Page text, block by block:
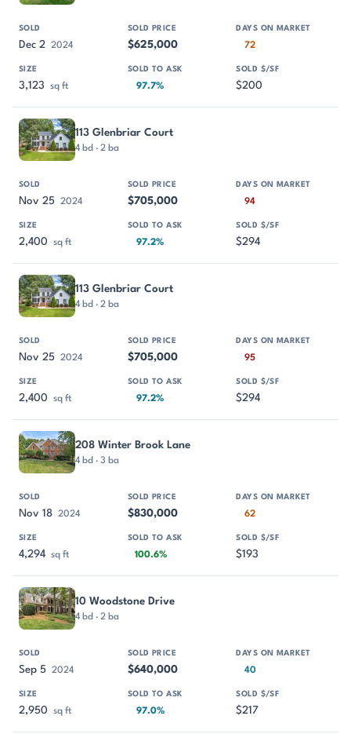
Dec 2 2024 $625,000 72
3,123 sq ft 97.7% $200
113 Glenbriar Court
4 bd · 2 ba
Nov 25 2024 $705,000 94
2,400 sq ft 97.2% $294
113 Glenbriar Court
4 bd · 2 ba
Nov 25 2024 $705,000 95
2,400 sq ft 97.2% $294
208 Winter Brook Lane
4 bd · 3 ba
Nov 18 2024 $830,000 62
4,294 sq ft 100.6% $193
10 Woodstone Drive
4 bd · 2 ba
Sep 5 2024 $640,000 40
2,950 sq ft 97.0% $217